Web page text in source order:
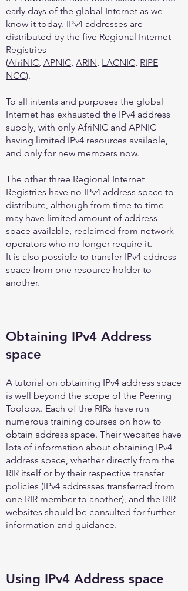
early days of the global Internet as we
know it today. IPv4 addresses are
distributed by the five Regional Internet
Registries
(AfriNIC, APNIC, ARIN, LACNIC, RIPE
NCC).
To all intents and purposes the global
Internet has exhausted the IPv4 address
supply, with only AfriNIC and APNIC
having limited IPv4 resources available,
and only for new members now.
The other three Regional Internet
Registries have no IPv4 address space to
distribute, although from time to time
may have limited amount of address
space available, reclaimed from network
operators who no longer require it.
It is also possible to transfer IPv4 address
space from one resource holder to
another.
Obtaining IPv4 Address
space
A tutorial on obtaining IPv4 address space
is well beyond the scope of the Peering
Toolbox. Each of the RIRs have run
numerous training courses on how to
obtain address space. Their websites have
lots of information about obtaining IPv4
address space, whether directly from the
RIR itself or by their respective transfer
policies (IPv4 addresses transferred from
one RIR member to another), and the RIR
websites should be consulted for further
information and guidance.
Using IPv4 Address space